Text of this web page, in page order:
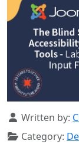
Details
Written by:
Category: